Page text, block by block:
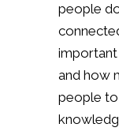
people
important
and how
people